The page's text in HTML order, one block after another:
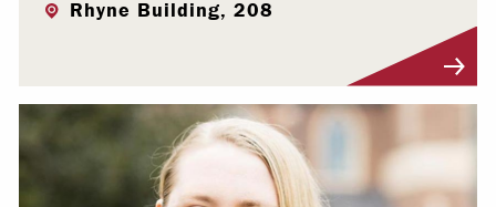
Rhyne Building, 208